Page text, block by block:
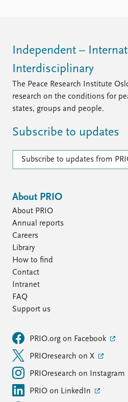
Independent –
Interdisciplinary
The Peace Research Institute
research on the conditions for
states, groups and people.
Subscribe to updates
Subscribe to updates from
About PRIO
About PRIO
Annual reports
Careers
Library
How to find
Contact
Intranet
FAQ
Support us
PRIO.org on Facebook
PRIOresearch on X
PRIOresearch on Instagram
PRIO on LinkedIn